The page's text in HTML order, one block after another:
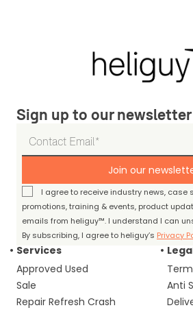
Sign up to our newsletter
Join our
I agree to receive industry news, case
promotions, training & events, product
emails from heliguy™. I understand I can
By subscribing, I agree to heliguy’s Privacy
Services
Approved Used
Sale
Repair Refresh Crash
Anti